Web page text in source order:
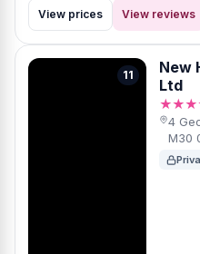
View prices
View reviews
11
New
Ltd
4
M30